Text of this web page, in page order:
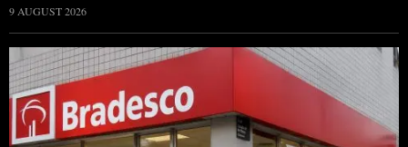
9 AUGUST 2026